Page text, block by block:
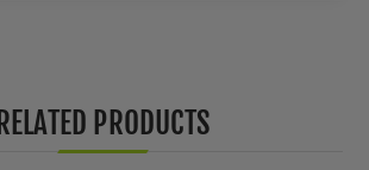
RELATED PRODUCTS